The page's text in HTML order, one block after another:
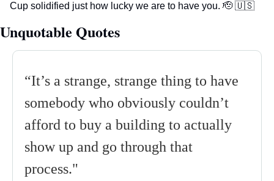
Cup solidified just how lucky we are to have you. 🫡 🇺🇸
Unquotable Quotes
“It’s a strange, strange thing to have
somebody who obviously couldn’t
afford to buy a building to actually
show up and go through that
process."